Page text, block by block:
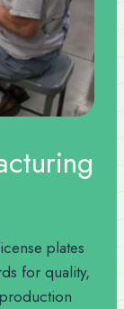
plates
for quality,